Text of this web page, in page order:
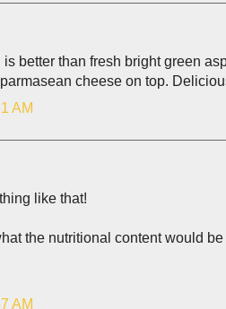
is better than fresh bright green
cheese on top.
AM
like that!
the nutritional content would
AM